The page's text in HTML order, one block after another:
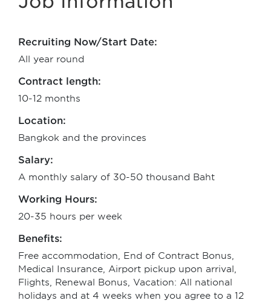
Recruiting Now/Start Date:
All year round
Contract length:
10-12 months
Location:
Bangkok and the provinces
Salary:
A monthly salary of 30-50 thousand Baht
Working Hours:
20-35 hours per week
Benefits:
Free accommodation, End of Contract Bonus,
Medical Insurance, Airport pickup upon arrival,
Flights, Renewal Bonus, Vacation: All national
holidays and at 4 weeks when you agree to a 12